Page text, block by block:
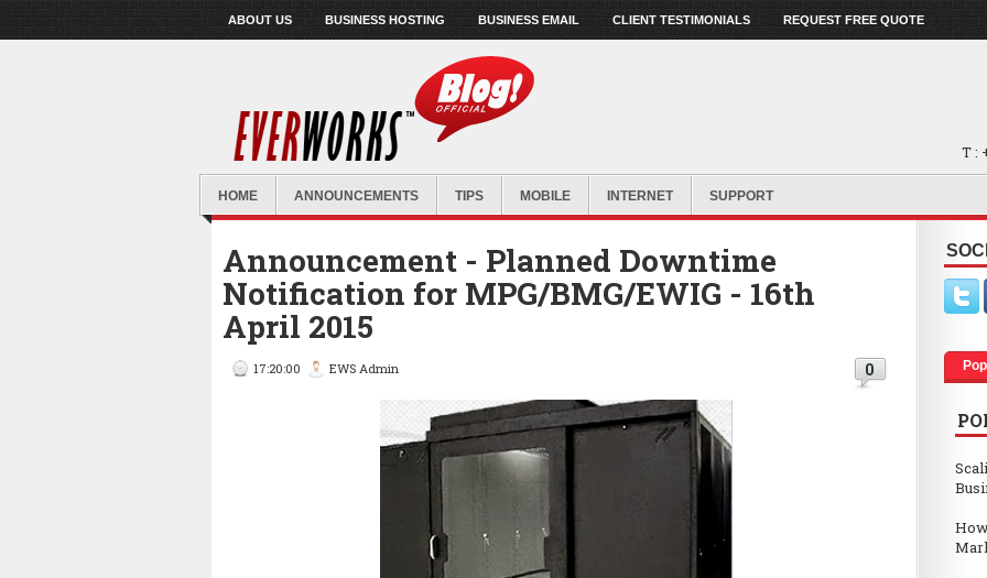
ABOUT US BUSINESS HOSTING BUSINESS EMAIL CLIENT TESTIMONIALS REQUEST FREE QUOTE
T :
HOME ANNOUNCEMENTS TIPS MOBILE INTERNET SUPPORT
Announcement - Planned Downtime
Notification for MPG/BMG/EWIG - 16th
April 2015
17:20:00 EWS Admin 0